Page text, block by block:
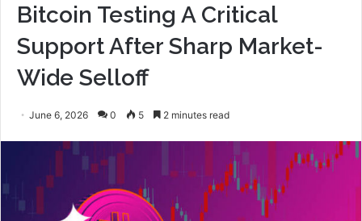
Bitcoin Testing A Critical
Support After Sharp Market-
Wide Selloff
June 6, 2026 0 5 2 minutes read